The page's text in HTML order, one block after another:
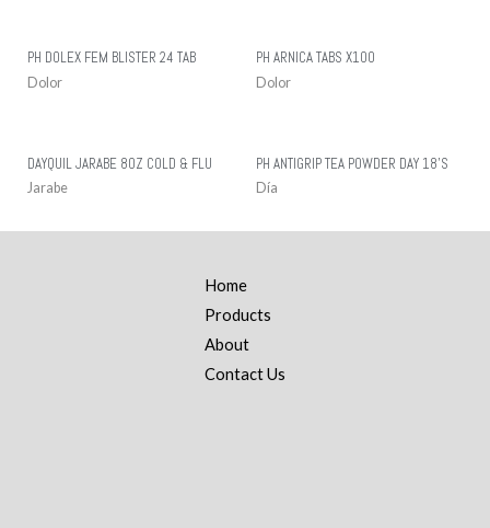
PH DOLEX FEM BLISTER 24 TAB
Dolor
PH ARNICA TABS X100
Dolor
DAYQUIL JARABE 8OZ COLD & FLU
Jarabe
PH ANTIGRIP TEA POWDER DAY 18’S
Día
Home
Products
About
Contact Us